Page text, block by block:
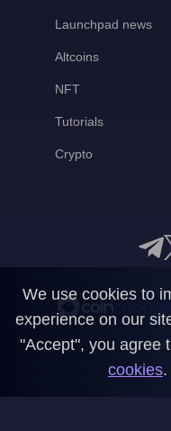
Launchpad news
Altcoins
NFT
Tutorials
Crypto
We use cookies to
experience on our
"Accept", you agree
cookies.